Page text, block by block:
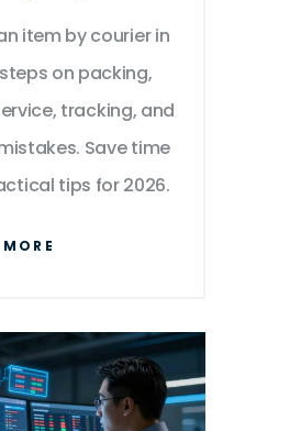
item by courier in
on packing,
tracking, and
Save time
tips for 2026.